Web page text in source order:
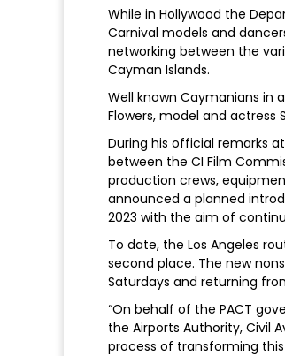
While in Hollywood the
Carnival models and
networking between the
Cayman Islands.
Well known Caymanians in
Flowers, model and actress
During his official remarks
between the CI Film
production crews,
announced a planned
2023 with the aim of
To date, the Los Angeles
second place. The new
Saturdays and returning
“On behalf of the PACT
the Airports Authority, Civil
process of transforming